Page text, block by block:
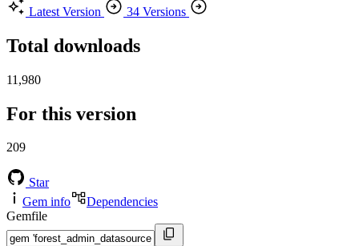
Latest Version
34 Versions
Total downloads
11,980
For this version
209
Star
Gem info
Dependencies
Gemfile